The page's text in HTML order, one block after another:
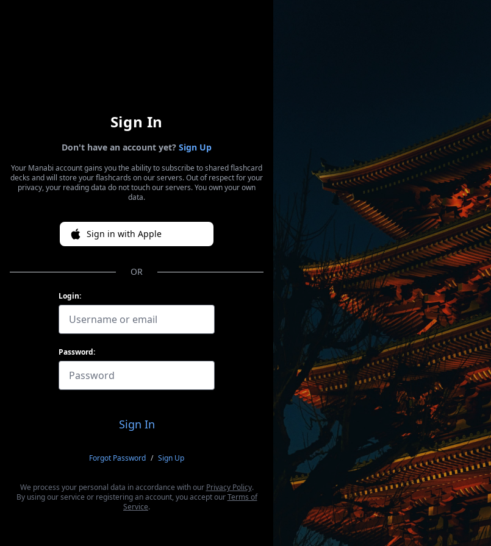
Sign In
Don't have an account yet? Sign Up
Your Manabi account gains you the ability to subscribe to shared flashcard
decks and will store your flashcards on our servers. Out of respect for your
privacy, your reading data do not touch our servers. You own your own
data.
Sign in with Apple
OR
Login:
Password:
Sign In
Forgot Password / Sign Up
We process your personal data in accordance with our Privacy Policy.
By using our service or registering an account, you accept ourTerms of
Service.